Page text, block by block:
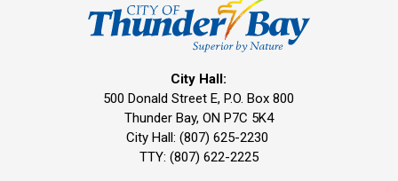
City Hall:
500 Donald Street E, P.O. Box 800
Thunder Bay, ON P7C 5K4
City Hall: (807) 625-2230
TTY: (807) 622-2225